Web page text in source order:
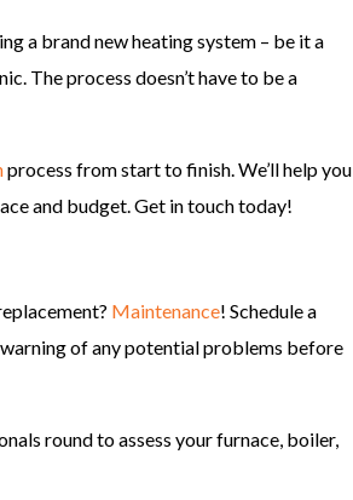
a brand new heating system – be it a
The process doesn’t have to be a
process from start to finish. We’ll help you
and budget. Get in touch today!
Maintenance! Schedule a
of any potential problems before
round to assess your furnace, boiler,